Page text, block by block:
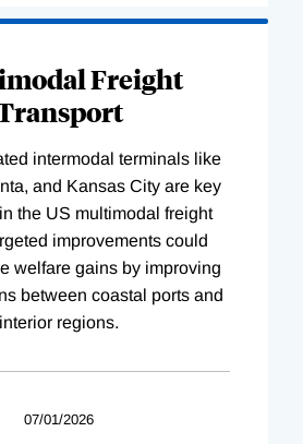
Freight
intermodal terminals like
and Kansas City are key
the US multimodal freight
improvements could
welfare gains by improving
between coastal ports and
interior regions.
07/01/2026